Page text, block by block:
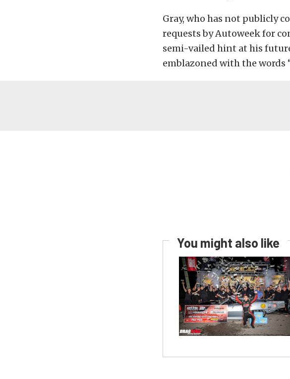
Gray, who has not publicly
requests by Autoweek for
semi-vailed hint at his
emblazoned with the words
You might also like